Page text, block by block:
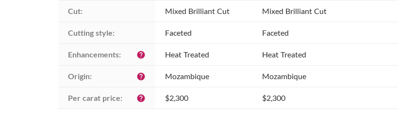
Cut: Mixed Brilliant Cut Mixed Brilliant Cut
Cutting style: Faceted Faceted
Enhancements: help Heat Treated Heat Treated
Origin: help Mozambique Mozambique
Per carat price: help $2,300 $2,300